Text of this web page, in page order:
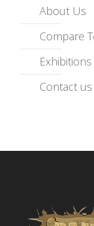
About Us
Compare
Contact us